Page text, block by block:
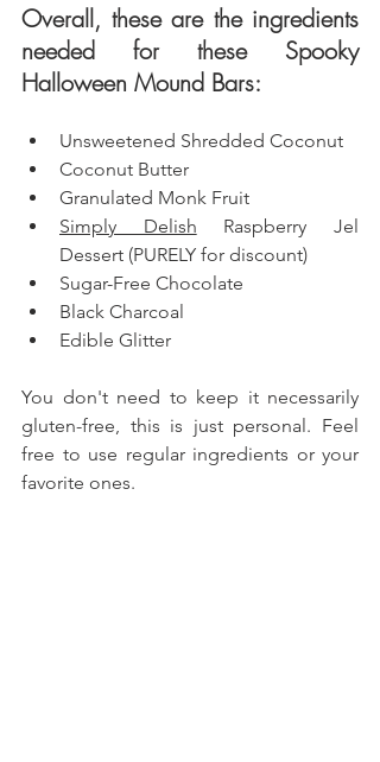
Overall, these are the ingredients
needed for these Spooky
Halloween Mound Bars:
Unsweetened Shredded Coconut
Coconut Butter
Granulated Monk Fruit
Simply Delish Raspberry Jel
Dessert (PURELY for discount)
Sugar-Free Chocolate
Black Charcoal
Edible Glitter
You don't need to keep it necessarily
gluten-free, this is just personal. Feel
free to use regular ingredients or your
favorite ones.